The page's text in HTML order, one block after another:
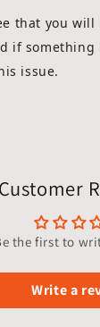
that you will
if something
issue.
Customer
the first to
Write a